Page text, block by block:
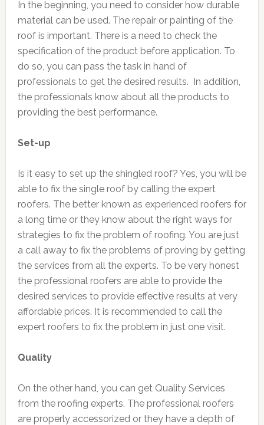
In the beginning, you need to consider how durable
material can be used. The repair or painting of the
roof is important. There is a need to check the
specification of the product before application. To
do so, you can pass the task in hand of
professionals to get the desired results. In addition,
the professionals know about all the products to
providing the best performance.
Set-up
Is it easy to set up the shingled roof? Yes, you will be
able to fix the single roof by calling the expert
roofers. The better known as experienced roofers for
a long time or they know about the right ways for
strategies to fix the problem of roofing. You are just
a call away to fix the problems of proving by getting
the services from all the experts. To be very honest
the professional roofers are able to provide the
desired services to provide effective results at very
affordable prices. It is recommended to call the
expert roofers to fix the problem in just one visit.
Quality
On the other hand, you can get Quality Services
from the roofing experts. The professional roofers
are properly accessorized or they have a depth of